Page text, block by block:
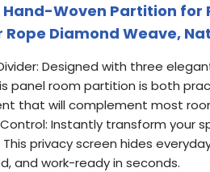
Woven Partition for
Rope Diamond Weave,
Designed with three
panel room partition is both
that will complement most
Instantly transform your
privacy screen hides
and work-ready in seconds.